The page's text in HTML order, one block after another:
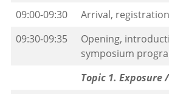
09:00-09:30
Arrival,
09:30-09:35
Opening,
symposium
Topic 1. Exposure